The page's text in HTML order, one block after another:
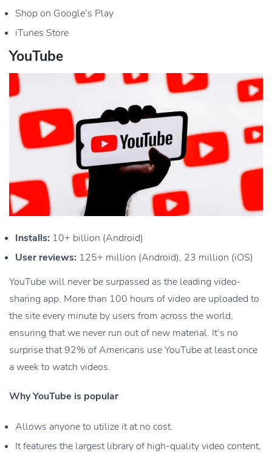
Shop on Google’s Play
iTunes Store
YouTube
Installs: 10+ billion (Android)
User reviews: 125+ million (Android), 23 million (iOS)
YouTube will never be surpassed as the leading video-
sharing app. More than 100 hours of video are uploaded to
the site every minute by users from across the world,
ensuring that we never run out of new material. It’s no
surprise that 92% of Americans use YouTube at least once
a week to watch videos.
Why YouTube is popular
Allows anyone to utilize it at no cost.
It features the largest library of high-quality video content,